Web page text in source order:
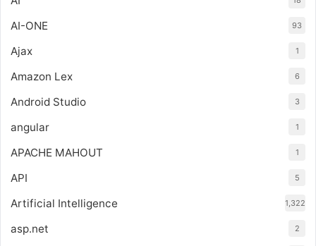
AI-ONE 93
Ajax 1
Amazon Lex 6
Android Studio 3
angular 1
APACHE MAHOUT 1
API 5
Artificial Intelligence 1,322
asp.net 2